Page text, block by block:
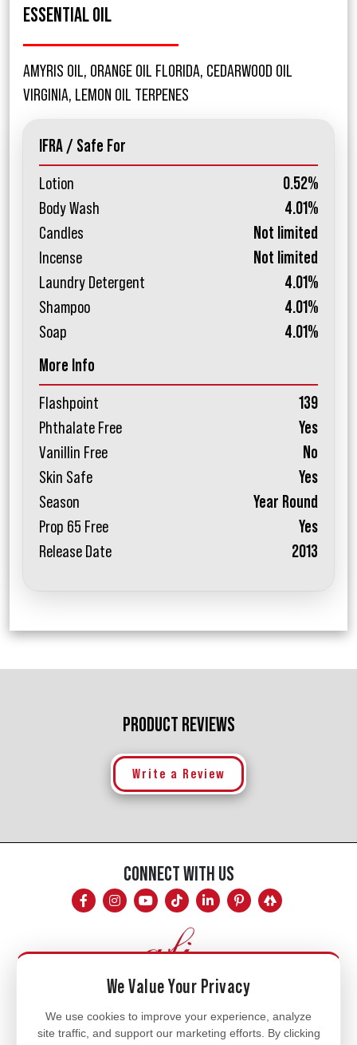
ESSENTIAL OIL
AMYRIS OIL, ORANGE OIL FLORIDA, CEDARWOOD OIL
VIRGINIA, LEMON OIL TERPENES
IFRA / Safe For
Lotion
0.52%
Body Wash
4.01%
Candles
Not limited
Incense
Not limited
Laundry Detergent
4.01%
Shampoo
4.01%
Soap
4.01%
More Info
Flashpoint
139
Phthalate Free
Yes
Vanillin Free
No
Skin Safe
Yes
Season
Year Round
Prop 65 Free
Yes
Release Date
2013
PRODUCT REVIEWS
Write a Review
CONNECT WITH US
Mon - Fri
8am - 5pm
We Value Your Privacy
We use cookies to improve your experience, analyze
site traffic, and support our marketing efforts. By clicking